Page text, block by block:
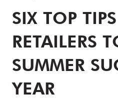
SIX TOP
RETAILERS
SUMMER
YEAR